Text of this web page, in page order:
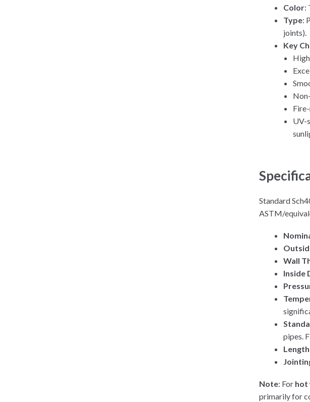
Color:
Type:
joints).
Key
UV-
Standard
ASTM/
Wall
Inside
pipes.
Note: For hot
primarily for